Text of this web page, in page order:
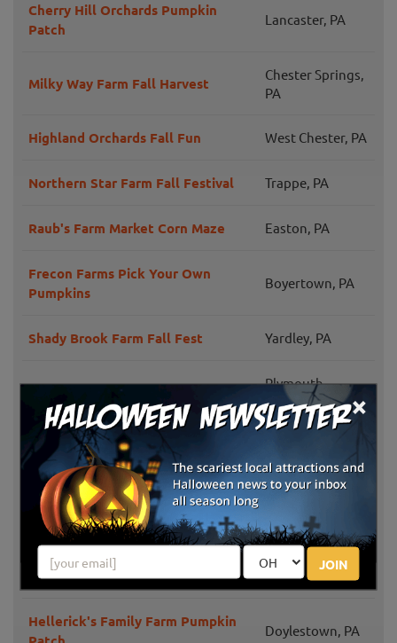
×
JOIN
Cherry Hill Orchards Pumpkin
Patch
Lancaster, PA
Milky Way Farm Fall Harvest
Chester Springs,
PA
Highland Orchards Fall Fun West Chester, PA
Northern Star Farm Fall Festival Trappe, PA
Raub's Farm Market Corn Maze Easton, PA
Frecon Farms Pick Your Own
Pumpkins
Boyertown, PA
Shady Brook Farm Fall Fest Yardley, PA
Maple Acres Farm
Plymouth
Meeting, PA
Weaver's Orchard Fall Family Fun
Days
Morgantown, PA
Merrymead Farm Fall Harvest
None Such Farms Pumpkin Picking
& Festival
Buckingham, PA
Hellerick's Family Farm Pumpkin
Doylestown, PA